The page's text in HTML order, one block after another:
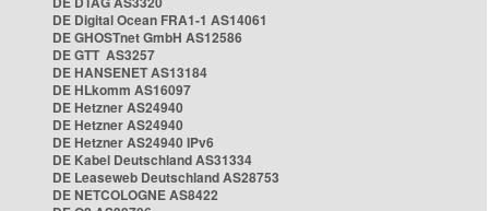
DE Digital Ocean FRA1-1 AS14061
DE GHOSTnet GmbH AS12586
DE GTT AS3257
DE HANSENET AS13184
DE HLkomm AS16097
DE Hetzner AS24940
DE Hetzner AS24940
DE Hetzner AS24940 IPv6
DE Kabel Deutschland AS31334
DE Leaseweb Deutschland AS28753
DE NETCOLOGNE AS8422